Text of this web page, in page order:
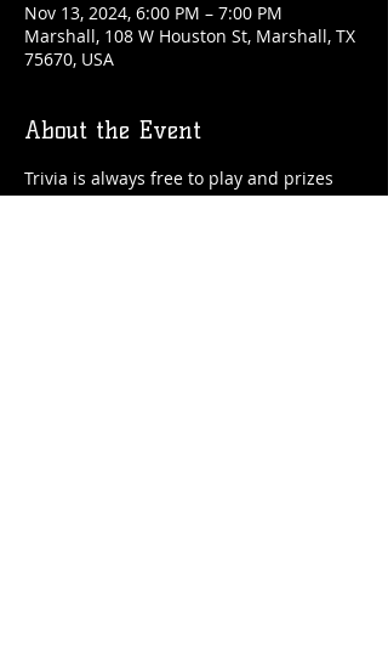
Nov 13, 2024, 6:00 PM – 7:00 PM
Marshall, 108 W Houston St, Marshall, TX
75670, USA
About the Event
Trivia is always free to play and prizes
are awarded each week!